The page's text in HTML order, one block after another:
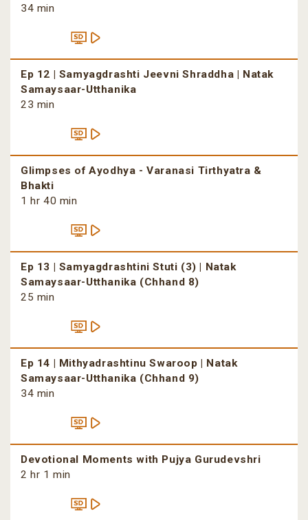
34 min
Ep 12 | Samyagdrashti Jeevni Shraddha | Natak
Samaysaar-Utthanika
23 min
Glimpses of Ayodhya - Varanasi Tirthyatra &
Bhakti
1 hr 40 min
Ep 13 | Samyagdrashtini Stuti (3) | Natak
Samaysaar-Utthanika (Chhand 8)
25 min
Ep 14 | Mithyadrashtinu Swaroop | Natak
Samaysaar-Utthanika (Chhand 9)
34 min
Devotional Moments with Pujya Gurudevshri
2 hr 1 min